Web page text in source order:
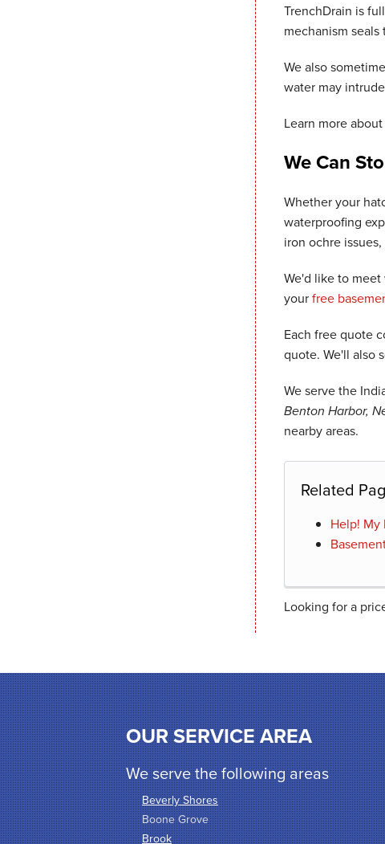
TrenchDrain is
mechanism
We also
water may
Learn more
We Can
Whether your
waterproofing
iron ochre
We'd like to
yourfree
Each free quote
quote. We'll also
We serve the
Benton Harbor,
nearby areas.
Related
Help! My
Looking for a
OUR SERVICE AREA
We serve the following areas
Beverly Shores
Boone Grove
Brook